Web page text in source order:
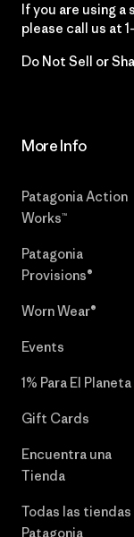
If you are using
please call us at
Do Not Sell or
More Info
Patagonia Action
Works™
Patagonia
Provisions®
Worn Wear®
Events
1% Para El Planeta
Gift Cards
Encuentra una
Tienda
Todas las tiendas
Patagonia